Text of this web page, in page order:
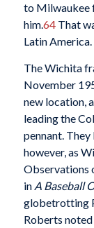
to Milwaukee
him.64That
Latin America.
The Wichita
November
new location,
leading the
pennant.
however, as
Observations
in A Baseball
globetrotting
Roberts